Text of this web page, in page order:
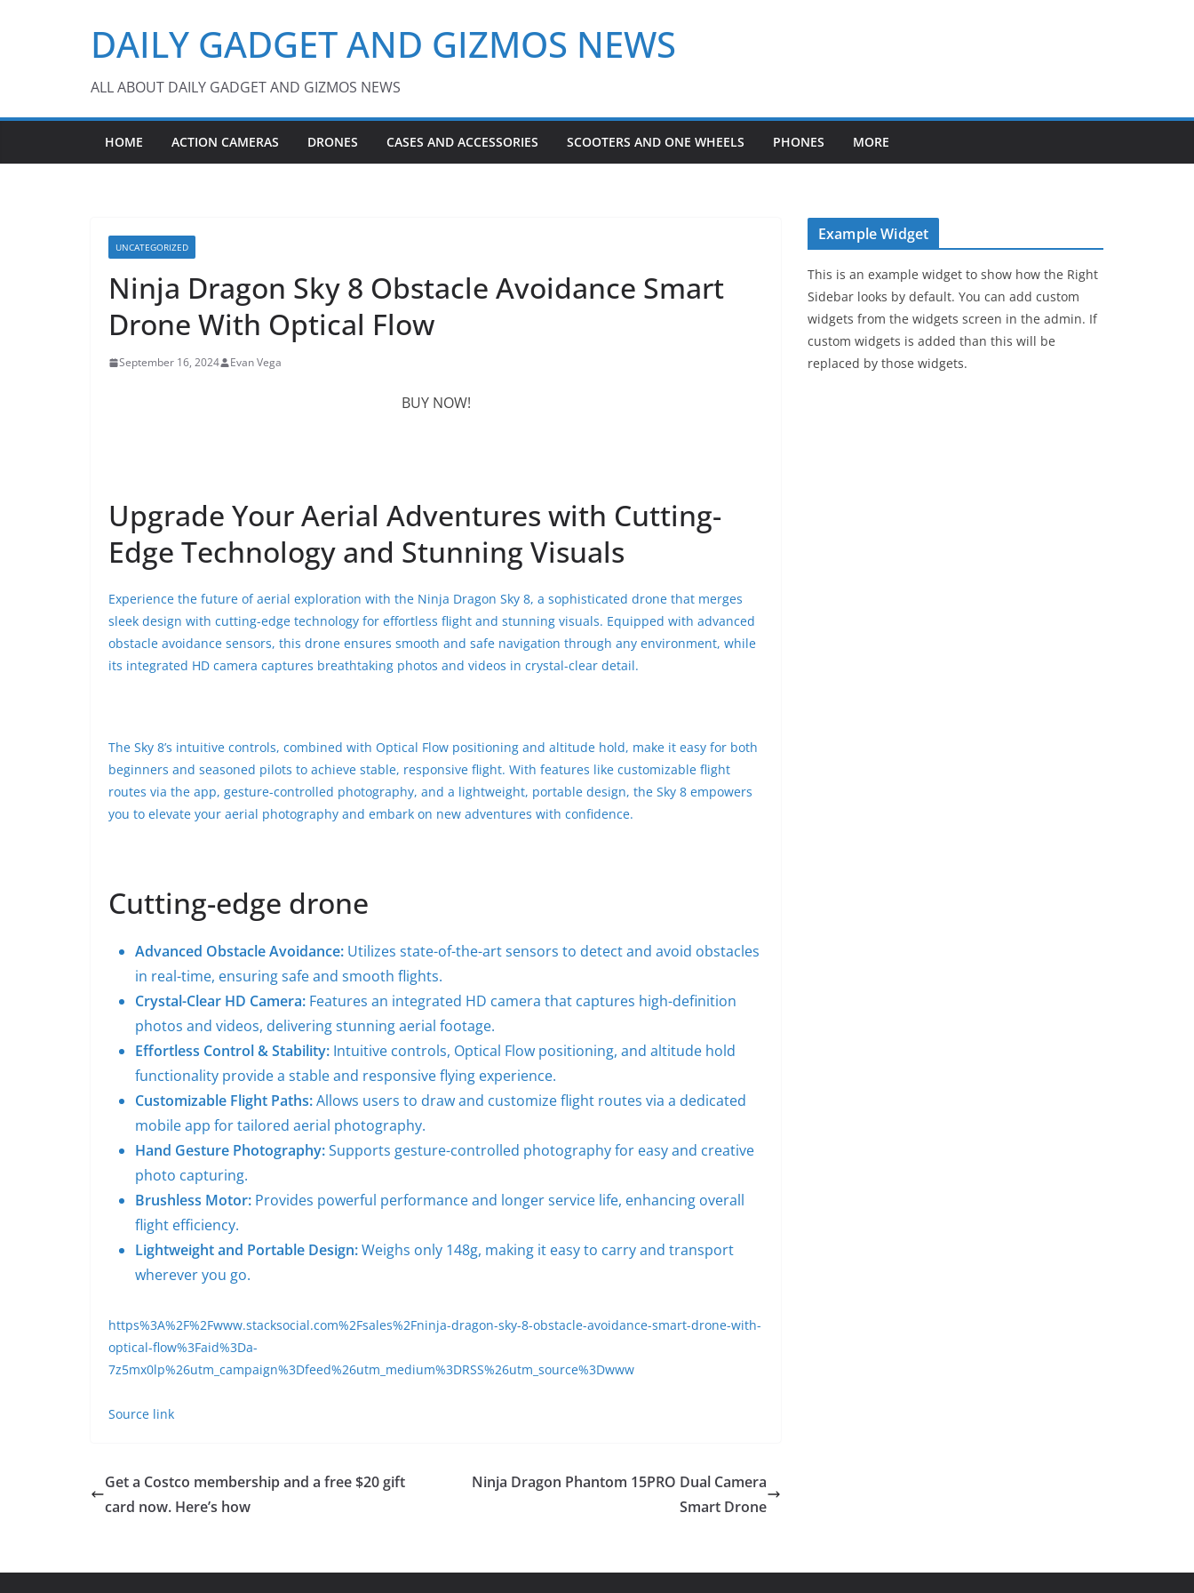
DAILY GADGET AND GIZMOS NEWS
ALL ABOUT DAILY GADGET AND GIZMOS NEWS
HOME ACTION CAMERAS DRONES CASES AND ACCESSORIES SCOOTERS AND ONE WHEELS PHONES MORE
UNCATEGORIZED
Ninja Dragon Sky 8 Obstacle Avoidance Smart
Drone With Optical Flow
September 16, 2024 Evan Vega
BUY NOW!
Upgrade Your Aerial Adventures with Cutting-
Edge Technology and Stunning Visuals
Experience the future of aerial exploration with the Ninja Dragon Sky 8, a sophisticated drone that merges
sleek design with cutting-edge technology for effortless flight and stunning visuals. Equipped with advanced
obstacle avoidance sensors, this drone ensures smooth and safe navigation through any environment, while
its integrated HD camera captures breathtaking photos and videos in crystal-clear detail.
The Sky 8’s intuitive controls, combined with Optical Flow positioning and altitude hold, make it easy for both
beginners and seasoned pilots to achieve stable, responsive flight. With features like customizable flight
routes via the app, gesture-controlled photography, and a lightweight, portable design, the Sky 8 empowers
you to elevate your aerial photography and embark on new adventures with confidence.
Cutting-edge drone
Advanced Obstacle Avoidance: Utilizes state-of-the-art sensors to detect and avoid obstacles
in real-time, ensuring safe and smooth flights.
Crystal-Clear HD Camera: Features an integrated HD camera that captures high-definition
photos and videos, delivering stunning aerial footage.
Effortless Control & Stability: Intuitive controls, Optical Flow positioning, and altitude hold
functionality provide a stable and responsive flying experience.
Customizable Flight Paths:Allows users to draw and customize flight routes via a dedicated
mobile app for tailored aerial photography.
Hand Gesture Photography:Supports gesture-controlled photography for easy and creative
photo capturing.
Brushless Motor: Provides powerful performance and longer service life, enhancing overall
flight efficiency.
Lightweight and Portable Design:Weighs only 148g, making it easy to carry and transport
wherever you go.
https%3A%2F%2Fwww.stacksocial.com%2Fsales%2Fninja-dragon-sky-8-obstacle-avoidance-smart-drone-with-
optical-flow%3Faid%3Da-
7z5mx0lp%26utm_campaign%3Dfeed%26utm_medium%3DRSS%26utm_source%3Dwww
Source link
Get a Costco membership and a free $20 gift
card now. Here’s how
Ninja Dragon Phantom 15PRO Dual Camera
Smart Drone
Example Widget
This is an example widget to show how the Right
Sidebar looks by default. You can add custom
widgets from the widgets screen in the admin. If
custom widgets is added than this will be
replaced by those widgets.